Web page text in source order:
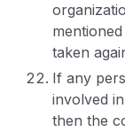
taken
If any
involved
then the